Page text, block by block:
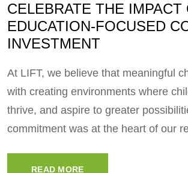
CELEBRATE THE IMPACT
EDUCATION-FOCUSED
INVESTMENT
At LIFT, we believe that meaningful
with creating environments where
thrive, and aspire to greater
commitment was at the heart of our
READ MORE